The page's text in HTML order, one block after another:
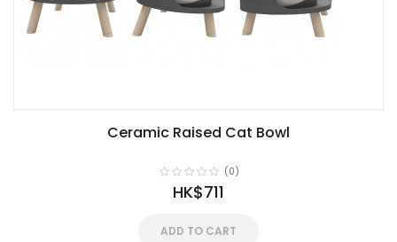
Ceramic Raised Cat Bowl
(0)
HK$711
ADD TO CART